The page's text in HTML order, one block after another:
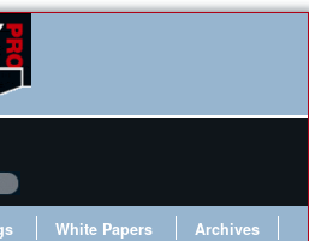
White Papers
Archives